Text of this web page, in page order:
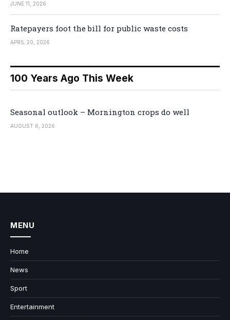
JUNE 11, 2026
Ratepayers foot the bill for public waste costs
APRIL 20, 2026
100 Years Ago This Week
Seasonal outlook – Mornington crops do well
AUGUST 6, 2026
MENU
Home
News
Sport
Entertainment